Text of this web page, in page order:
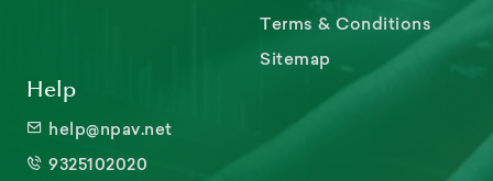
Terms & Conditions
Sitemap
Help
help@npav.net
9325102020